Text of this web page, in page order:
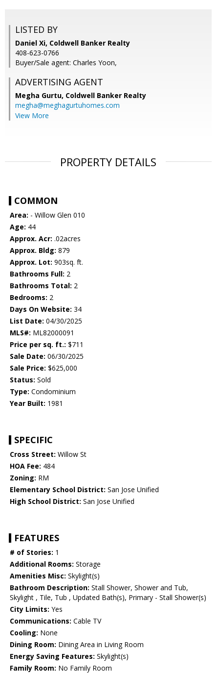
LISTED BY
Daniel Xi, Coldwell Banker Realty
408-623-0766
Buyer/Sale agent: Charles Yoon,
ADVERTISING AGENT
Megha Gurtu, Coldwell Banker Realty
megha@meghagurtuhomes.com
View More
PROPERTY DETAILS
COMMON
Area: - Willow Glen 010
Age: 44
Approx. Acr: .02acres
Approx. Bldg: 879
Approx. Lot: 903sq. ft.
Bathrooms Full: 2
Bathrooms Total: 2
Bedrooms: 2
Days On Website: 34
List Date: 04/30/2025
MLS#: ML82000091
Price per sq. ft.: $711
Sale Date: 06/30/2025
Sale Price: $625,000
Status: Sold
Type: Condominium
Year Built: 1981
SPECIFIC
Cross Street: Willow St
HOA Fee: 484
Zoning: RM
Elementary School District: San Jose Unified
High School District: San Jose Unified
FEATURES
# of Stories: 1
Additional Rooms: Storage
Amenities Misc: Skylight(s)
Bathroom Description: Stall Shower, Shower and Tub,
Skylight , Tile, Tub , Updated Bath(s), Primary - Stall Shower(s)
City Limits: Yes
Communications: Cable TV
Cooling: None
Dining Room: Dining Area in Living Room
Energy Saving Features: Skylight(s)
Family Room: No Family Room